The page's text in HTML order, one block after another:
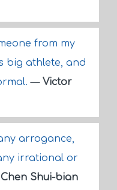
from my
big athlete, and
— Victor
arrogance,
irrational or
Chen Shui-bian